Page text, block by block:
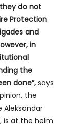
do not
Protection
and
in
the
done”, says
the
is at the helm